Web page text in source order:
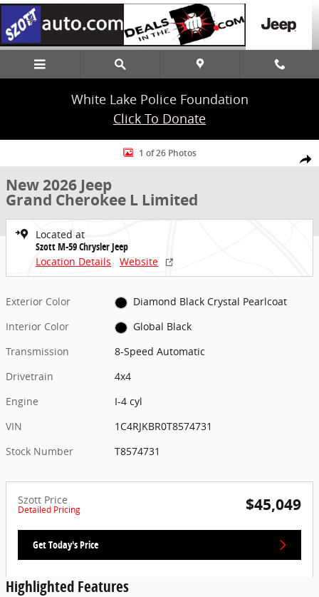
Skip to main content
White Lake Police Foundation
Click To Donate
Share
New 2026 Jeep Grand Cherokee L Limited SUV Photo 1 of 26
1 of 26 Photos
New 2026 Jeep
Grand Cherokee L Limited
Located at
Szott M-59 Chrysler Jeep
Location Details
Website
Exterior Color
Diamond Black Crystal Pearlcoat
Interior Color
Global Black
Transmission
8-Speed Automatic
Drivetrain
4x4
Engine
I-4 cyl
VIN
1C4RJKBR0T8574731
Stock Number
T8574731
Szott Price
Detailed Pricing $45,049
Get Today's Price
Highlighted Features